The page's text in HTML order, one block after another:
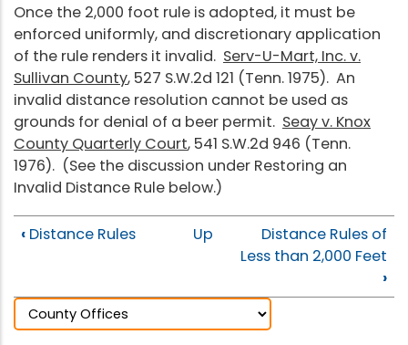
Once the 2,000 foot rule is adopted, it must be
enforced uniformly, and discretionary application
of the rule renders it invalid. Serv-U-Mart, Inc. v.
Sullivan County, 527 S.W.2d 121 (Tenn. 1975). An
invalid distance resolution cannot be used as
grounds for denial of a beer permit. Seay v. Knox
County Quarterly Court, 541 S.W.2d 946 (Tenn.
1976). (See the discussion under Restoring an
Invalid Distance Rule below.)
‹ Distance Rules Up
Distance Rules of
Less than 2,000 Feet
›